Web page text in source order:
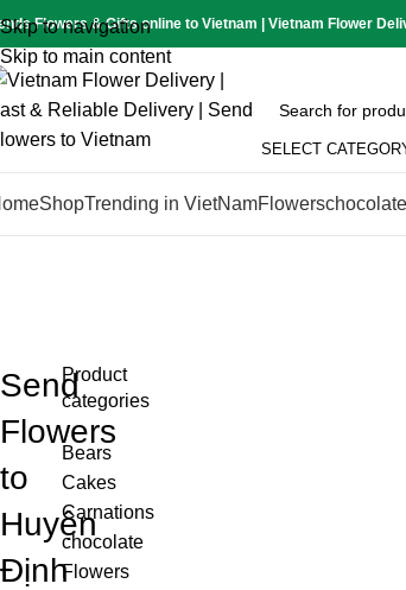
Skip to navigation
Skip to main content
Flowers & Gifts online to Vietnam | Vietnam Flower
SELECT
ShopTrending in VietNamFlowerschocolate
Send
Flowers
to
Huyện
Định
Product
categories
Bears
Cakes
Carnations
chocolate
Flowers